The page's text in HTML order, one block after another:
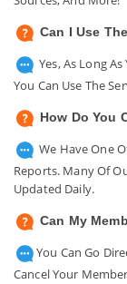
Can I Use
Yes, As Long
You Can Use The
How Do You
We Have One
Reports. Many Of
Updated Daily.
Can My
You Can Go
Cancel Your